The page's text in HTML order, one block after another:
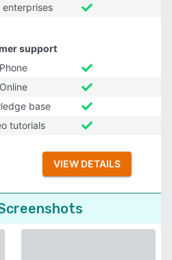
enterprises
support
Phone
Online
base
tutorials
VIEW DETAILS